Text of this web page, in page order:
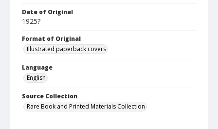
Date of Original
1925?
Format of Original
Illustrated paperback covers
Language
English
Source Collection
Rare Book and Printed Materials Collection